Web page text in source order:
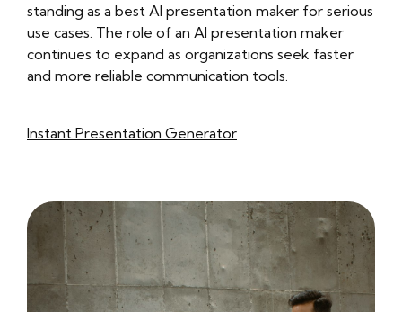
standing as a best AI presentation maker for serious
use cases. The role of an AI presentation maker
continues to expand as organizations seek faster
and more reliable communication tools.
Instant Presentation Generator